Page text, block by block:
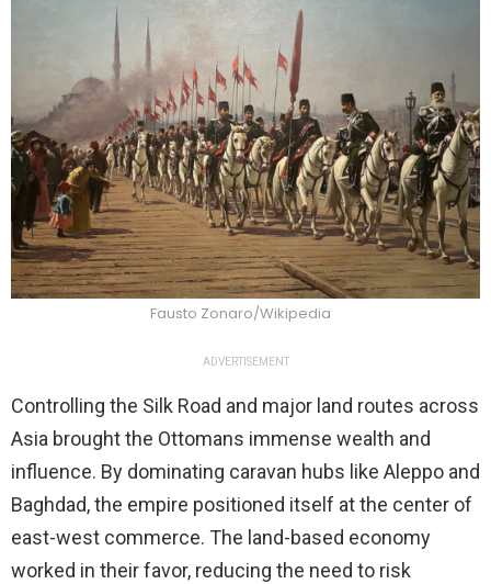
Fausto Zonaro/Wikipedia
ADVERTISEMENT
Controlling the Silk Road and major land routes across
Asia brought the Ottomans immense wealth and
influence. By dominating caravan hubs like Aleppo and
Baghdad, the empire positioned itself at the center of
east-west commerce. The land-based economy
worked in their favor, reducing the need to risk